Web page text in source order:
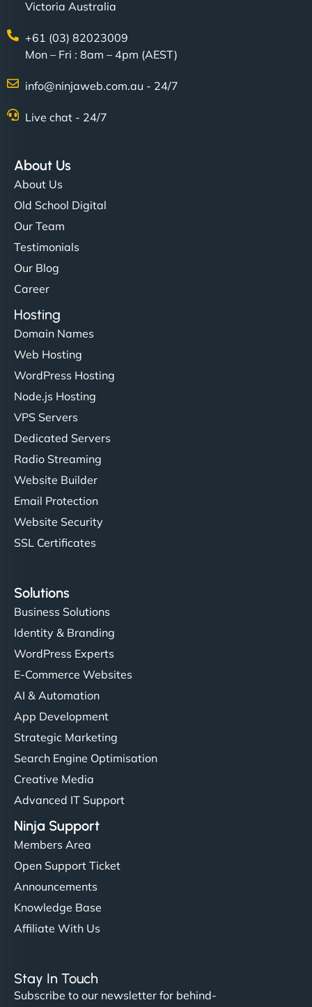
Victoria Australia
+61 (03) 82023009
Mon – Fri : 8am – 4pm (AEST)
info@ninjaweb.com.au - 24/7
Live chat - 24/7
About Us
About Us
Old School Digital
Our Team
Testimonials
Our Blog
Career
Hosting
Domain Names
Web Hosting
WordPress Hosting
Node.js Hosting
VPS Servers
Dedicated Servers
Radio Streaming
Website Builder
Email Protection
Website Security
SSL Certificates
Solutions
Business Solutions
Identity & Branding
WordPress Experts
E-Commerce Websites
AI & Automation
App Development
Strategic Marketing
Search Engine Optimisation
Creative Media
Advanced IT Support
Ninja Support
Members Area
Open Support Ticket
Announcements
Knowledge Base
Affiliate With Us
Stay In Touch
Subscribe to our newsletter for behind-